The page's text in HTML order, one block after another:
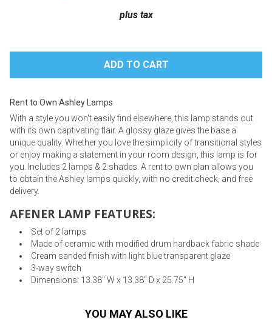
Nightstands
plus tax
Rent to Own Ashley Lamps
With a style you won't easily find elsewhere, this lamp stands out
with its own captivating flair. A glossy glaze gives the base a
unique quality. Whether you love the simplicity of transitional styles
or enjoy making a statement in your room design, this lamp is for
you. Includes 2 lamps & 2 shades. A rent to own plan allows you
to obtain the Ashley lamps quickly, with no credit check, and free
delivery.
AFENER LAMP FEATURES:
Set of 2 lamps
Made of ceramic with modified drum hardback fabric shade
Cream sanded finish with light blue transparent glaze
3-way switch
Dimensions: 13.38" W x 13.38" D x 25.75" H
YOU MAY ALSO LIKE